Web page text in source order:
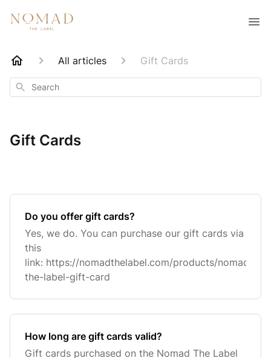
All articles Gift Cards
Search
Gift Cards
Do you offer gift cards?
Yes, we do. You can purchase our gift cards via
this
link: https://nomadthelabel.com/products/nomad-
the-label-gift-card
How long are gift cards valid?
Gift cards purchased on the Nomad The Label